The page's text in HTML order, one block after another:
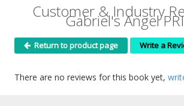
Customer & Industry
Gabriel's Angel
Return to product page Write a
There are no reviews for this book yet,